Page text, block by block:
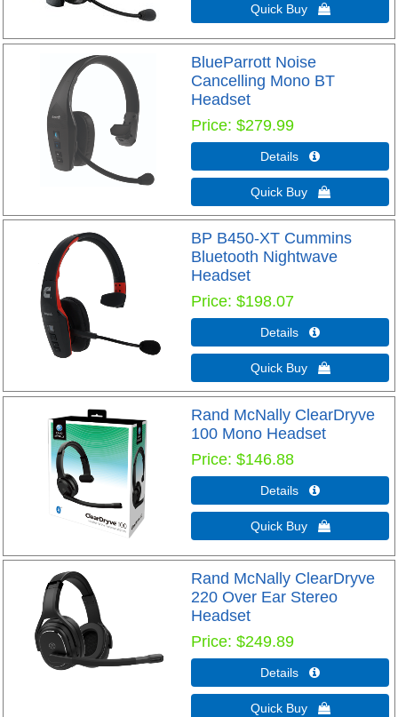
Quick Buy 
BlueParrott Noise
Cancelling Mono BT
Headset
Price $279.99
Details 
Quick Buy 
BP B450-XT Cummins
Bluetooth Nightwave
Headset
Price $198.07
Details 
Quick Buy 
Rand McNally ClearDryve
100 Mono Headset
Price $146.88
Details 
Quick Buy 
Rand McNally ClearDryve
220 Over Ear Stereo
Headset
Price $249.89
Details 
Quick Buy 